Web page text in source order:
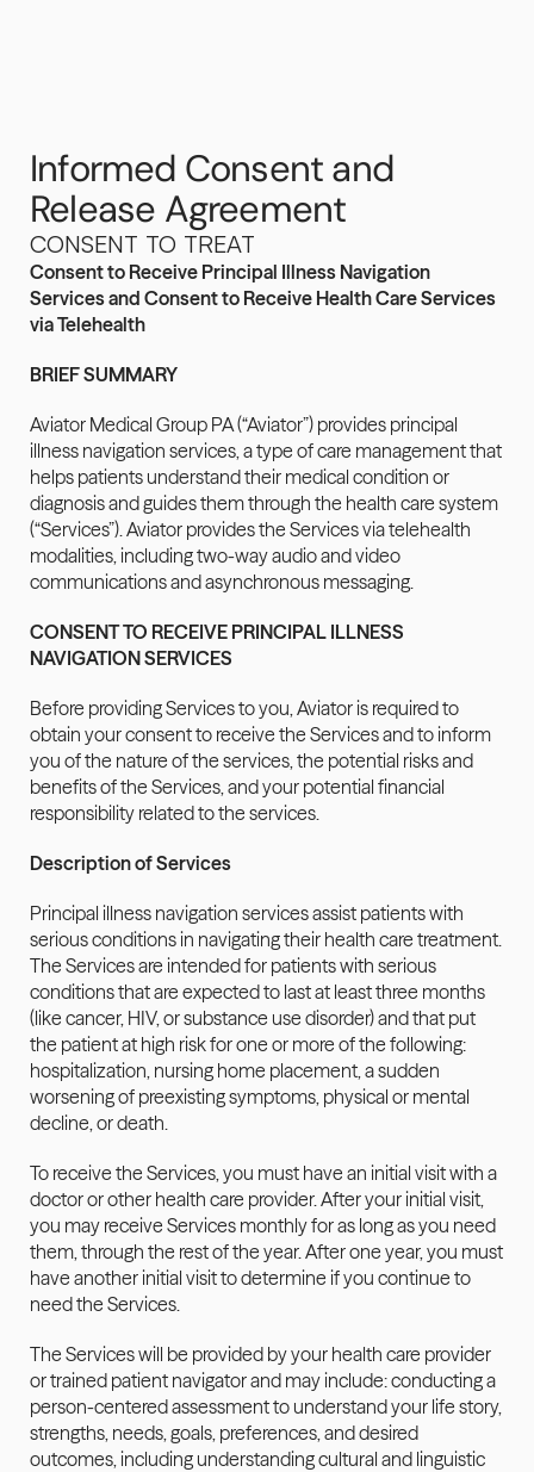
Informed Consent and
Release Agreement
CONSENT TO TREAT
Consent to Receive Principal Illness Navigation
Services and Consent to Receive Health Care Services
via Telehealth
BRIEF SUMMARY
Aviator Medical Group PA (“Aviator”) provides principal
illness navigation services, a type of care management that
helps patients understand their medical condition or
diagnosis and guides them through the health care system
(“Services”). Aviator provides the Services via telehealth
modalities, including two-way audio and video
communications and asynchronous messaging.
CONSENT TO RECEIVE PRINCIPAL ILLNESS
NAVIGATION SERVICES
Before providing Services to you, Aviator is required to
obtain your consent to receive the Services and to inform
you of the nature of the services, the potential risks and
benefits of the Services, and your potential financial
responsibility related to the services.
Description of Services
Principal illness navigation services assist patients with
serious conditions in navigating their health care treatment.
The Services are intended for patients with serious
conditions that are expected to last at least three months
(like cancer, HIV, or substance use disorder) and that put
the patient at high risk for one or more of the following:
hospitalization, nursing home placement, a sudden
worsening of preexisting symptoms, physical or mental
decline, or death.
To receive the Services, you must have an initial visit with a
doctor or other health care provider. After your initial visit,
you may receive Services monthly for as long as you need
them, through the rest of the year. After one year, you must
have another initial visit to determine if you continue to
need the Services.
The Services will be provided by your health care provider
or trained patient navigator and may include: conducting a
person-centered assessment to understand your life story,
strengths, needs, goals, preferences, and desired
outcomes, including understanding cultural and linguistic